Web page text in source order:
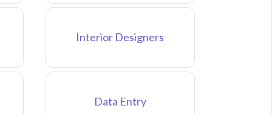
Interior Designers
Data Entry